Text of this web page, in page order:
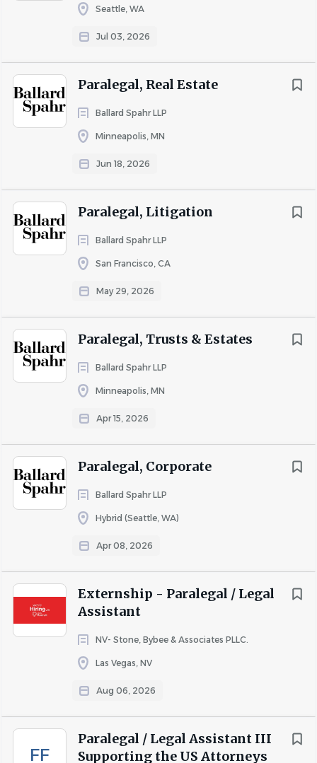
Seattle, WA
Jul 03, 2026
Paralegal, Real Estate
Ballard Spahr LLP
Minneapolis, MN
Jun 18, 2026
Paralegal, Litigation
Ballard Spahr LLP
San Francisco, CA
May 29, 2026
Paralegal, Trusts & Estates
Ballard Spahr LLP
Minneapolis, MN
Apr 15, 2026
Paralegal, Corporate
Ballard Spahr LLP
Hybrid (Seattle, WA)
Apr 08, 2026
Externship - Paralegal / Legal
Assistant
NV- Stone, Bybee & Associates PLLC.
Las Vegas, NV
Aug 06, 2026
FF
Paralegal / Legal Assistant III
Supporting the US Attorneys